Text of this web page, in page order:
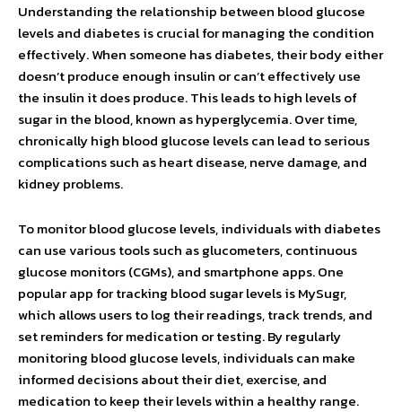
Understanding the relationship between blood glucose
levels and diabetes is crucial for managing the condition
effectively. When someone has diabetes, their body either
doesn’t produce enough insulin or can’t effectively use
the insulin it does produce. This leads to high levels of
sugar in the blood, known as hyperglycemia. Over time,
chronically high blood glucose levels can lead to serious
complications such as heart disease, nerve damage, and
kidney problems.
To monitor blood glucose levels, individuals with diabetes
can use various tools such as glucometers, continuous
glucose monitors (CGMs), and smartphone apps. One
popular app for tracking blood sugar levels is MySugr,
which allows users to log their readings, track trends, and
set reminders for medication or testing. By regularly
monitoring blood glucose levels, individuals can make
informed decisions about their diet, exercise, and
medication to keep their levels within a healthy range.